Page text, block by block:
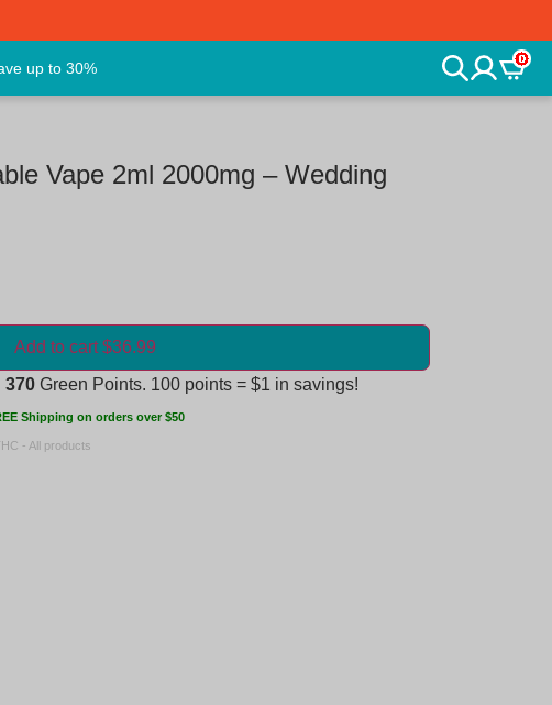
up to 30%
0
Vape 2ml 2000mg – Wedding
Add to cart $36.99
370Green Points. 100 points = $1 in savings!
Shipping on orders over $50
- All products